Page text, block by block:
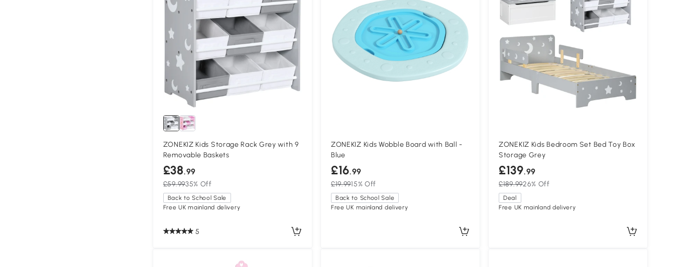
ZONEKIZ Kids Storage Rack Grey with 9
Removable Baskets
£38.99
£59.9935% Off
Back to School Sale
Free UK mainland delivery
5
ZONEKIZ Kids Wobble Board with Ball -
Blue
£16.99
£19.9915% Off
Back to School Sale
Free UK mainland delivery
ZONEKIZ Kids Bedroom Set Bed Toy Box
Storage Grey
£139.99
£189.9926% Off
Deal
Free UK mainland delivery